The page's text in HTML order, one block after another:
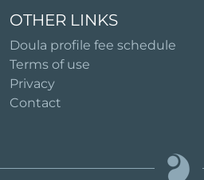
OTHER LINKS
Doula profile fee schedule
Terms of use
Privacy
Contact